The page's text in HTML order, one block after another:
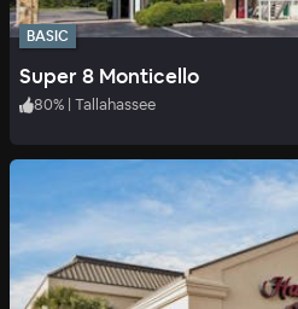
BASIC
Super 8 Monticello
80% | Tallahassee